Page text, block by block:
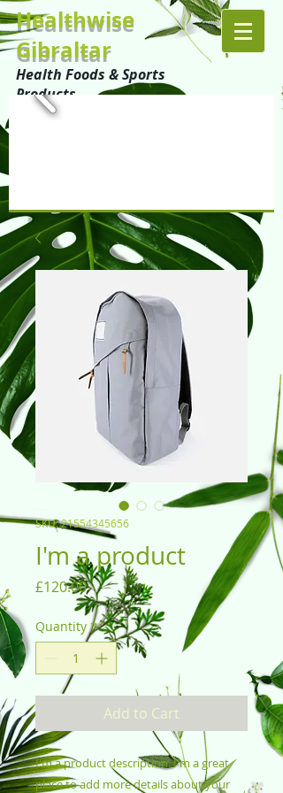
Healthwise
Gibraltar
Health Foods & Sports
Products
SKU: 21554345656
I'm a product
£120.00Price
Quantity *
Add to Cart
I'm a product description. I'm a great
place to add more details about your